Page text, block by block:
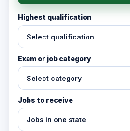
Highest qualification
Exam or job category
Jobs to receive